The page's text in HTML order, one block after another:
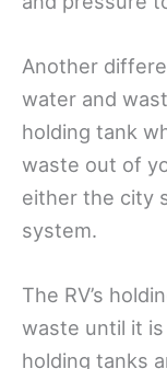
Another
water and
holding tank
waste out of
either the city
system.
The RV’s
waste until it is
holding tanks